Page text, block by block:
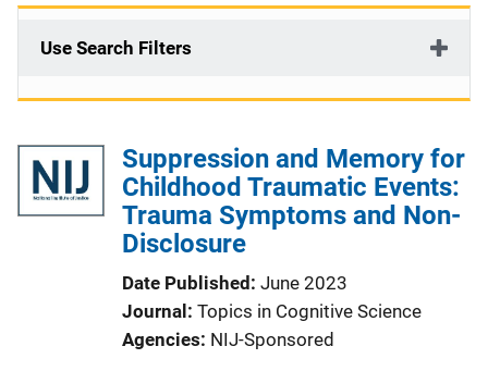
Use Search Filters
Suppression and Memory for
Childhood Traumatic Events:
Trauma Symptoms and Non-
Disclosure
Date Published June 2023
Journal
Topics in Cognitive Science
Agencies NIJ-Sponsored